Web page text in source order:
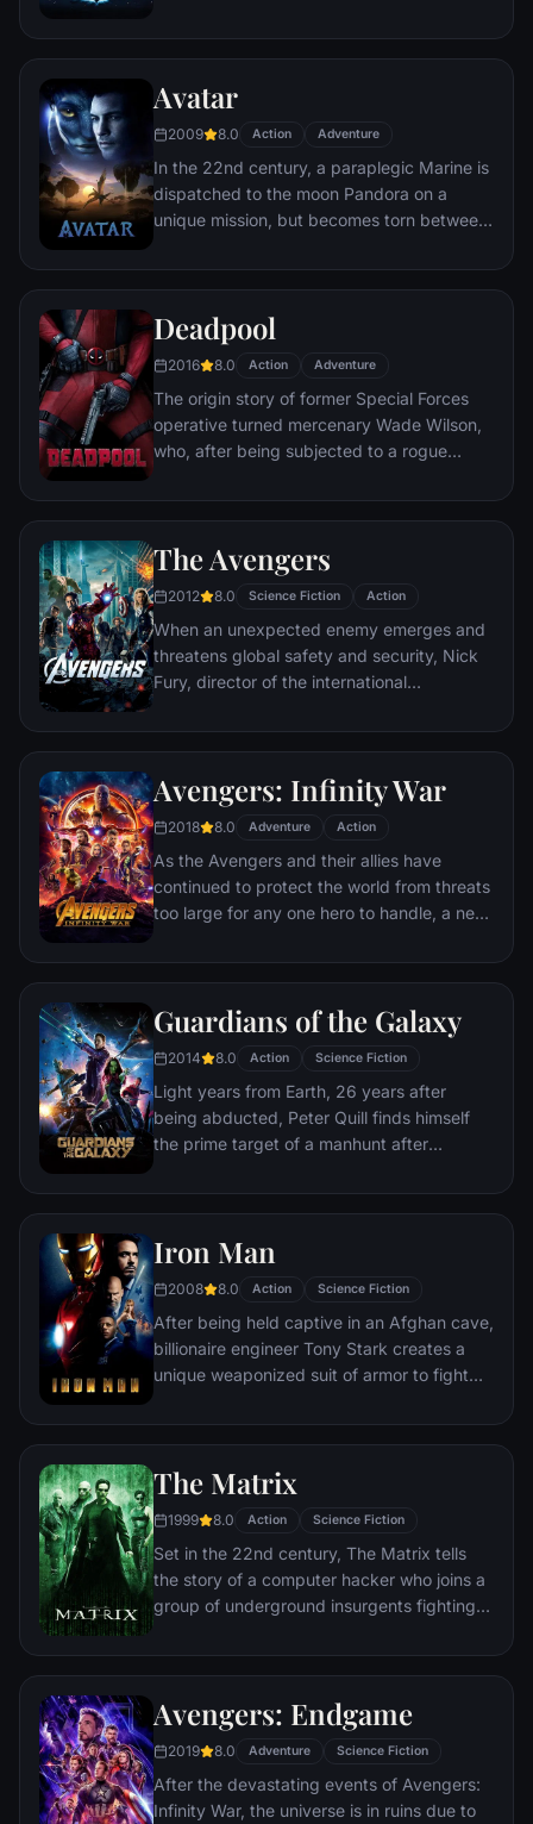
organizations that plague the streets. The
soon find themselves prey to a reign of
mastermind known to the terrified citizens
of Gotham as the Joker.
Avatar
2009 8.0 Action Adventure
In the 22nd century, a paraplegic Marine is
dispatched to the moon Pandora on a
unique mission, but becomes torn between
civilization.
Deadpool
2016 8.0 Action Adventure
The origin story of former Special Forces
operative turned mercenary Wade Wilson,
who, after being subjected to a rogue
accelerated healing powers, adopts the
abilities and a dark, twisted sense of
humor, Deadpool hunts down the man who
nearly destroyed his life.
The Avengers
2012 8.0 Science Fiction Action
When an unexpected enemy emerges and
threatens global safety and security, Nick
Fury, director of the international
S.H.I.E.L.D., finds himself in need of a team
disaster. Spanning the globe, a daring
recruitment effort begins!
Avengers: Infinity War
2018 8.0 Adventure Action
As the Avengers and their allies have
continued to protect the world from threats
too large for any one hero to handle, a new
shadows: Thanos. A despot of intergalactic
Stones, artifacts of unimaginable power,
and use them to inflict his twisted will on all
of reality. Everything the Avengers have
fought for has led up to this moment - the
fate of Earth and existence itself has never
been more uncertain.
Guardians of the Galaxy
2014 8.0 Action Science Fiction
Light years from Earth, 26 years after
being abducted, Peter Quill finds himself
the prime target of a manhunt after
Accuser.
Iron Man
2008 8.0 Action Science Fiction
After being held captive in an Afghan cave,
billionaire engineer Tony Stark creates a
unique weaponized suit of armor to fight
The Matrix
1999 8.0 Action Science Fiction
Set in the 22nd century, The Matrix tells
the story of a computer hacker who joins a
group of underground insurgents fighting
rule the earth.
Avengers: Endgame
2019 8.0 Adventure Science Fiction
After the devastating events of Avengers:
Infinity War, the universe is in ruins due to